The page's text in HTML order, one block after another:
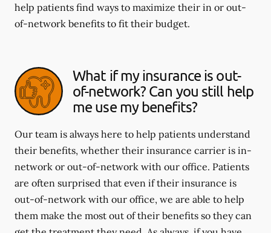
help patients find ways to maximize their in or out-
of-network benefits to fit their budget.
What if my insurance is out-
of-network? Can you still help
me use my benefits?
Our team is always here to help patients understand
their benefits, whether their insurance carrier is in-
network or out-of-network with our office. Patients
are often surprised that even if their insurance is
out-of-network with our office, we are able to help
them make the most out of their benefits so they can